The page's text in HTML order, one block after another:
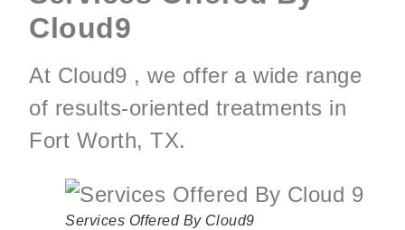
Cloud9
At Cloud9 , we offer a wide range
of results-oriented treatments in
Fort Worth, TX.
Services Offered By Cloud9